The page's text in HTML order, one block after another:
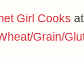
Girl Cooks
Grain/